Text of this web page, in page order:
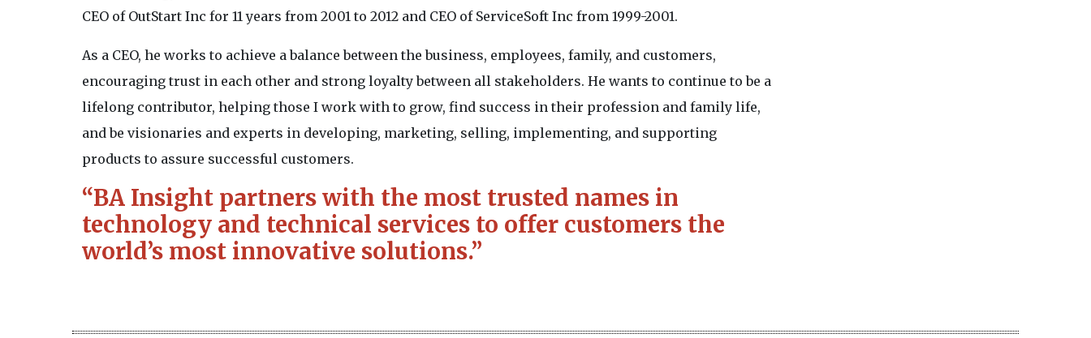
CEO of OutStart Inc for 11 years from 2001 to 2012 and CEO of ServiceSoft Inc from 1999-2001.
As a CEO, he works to achieve a balance between the business, employees, family, and customers,
encouraging trust in each other and strong loyalty between all stakeholders. He wants to continue to be a
lifelong contributor, helping those I work with to grow, find success in their profession and family life,
and be visionaries and experts in developing, marketing, selling, implementing, and supporting
products to assure successful customers.
“BA Insight partners with the most trusted names in
technology and technical services to offer customers the
world’s most innovative solutions.”